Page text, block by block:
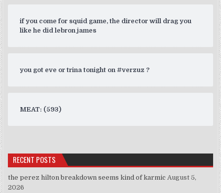
if you come for squid game, the director will drag you
like he did lebron james
you got eve or trina tonight on #verzuz ?
MEAT: (593)
RECENT POSTS
the perez hilton breakdown seems kind of karmic August 5,
2026